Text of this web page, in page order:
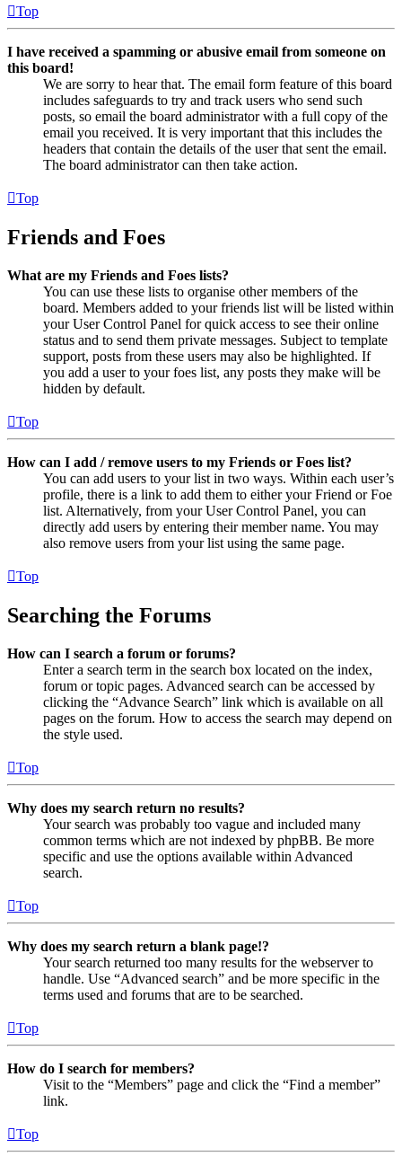
Top
I have received a spamming or abusive email from someone on
this board!
We are sorry to hear that. The email form feature of this board
includes safeguards to try and track users who send such
posts, so email the board administrator with a full copy of the
email you received. It is very important that this includes the
headers that contain the details of the user that sent the email.
The board administrator can then take action.
Top
Friends and Foes
What are my Friends and Foes lists?
You can use these lists to organise other members of the
board. Members added to your friends list will be listed within
your User Control Panel for quick access to see their online
status and to send them private messages. Subject to template
support, posts from these users may also be highlighted. If
you add a user to your foes list, any posts they make will be
hidden by default.
Top
How can I add / remove users to my Friends or Foes list?
You can add users to your list in two ways. Within each user’s
profile, there is a link to add them to either your Friend or Foe
list. Alternatively, from your User Control Panel, you can
directly add users by entering their member name. You may
also remove users from your list using the same page.
Top
Searching the Forums
How can I search a forum or forums?
Enter a search term in the search box located on the index,
forum or topic pages. Advanced search can be accessed by
clicking the “Advance Search” link which is available on all
pages on the forum. How to access the search may depend on
the style used.
Top
Why does my search return no results?
Your search was probably too vague and included many
common terms which are not indexed by phpBB. Be more
specific and use the options available within Advanced
search.
Top
Why does my search return a blank page!?
Your search returned too many results for the webserver to
handle. Use “Advanced search” and be more specific in the
terms used and forums that are to be searched.
Top
How do I search for members?
Visit to the “Members” page and click the “Find a member”
link.
Top